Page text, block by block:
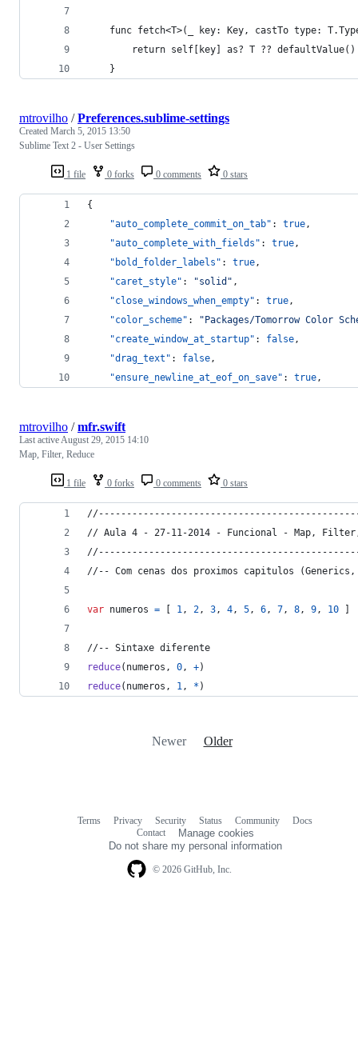
func fetch<T>(_ key: Key, castTo type:
        return self[key] as? T ?? defaultValue()
    }
1 file 0 forks 0 comments 0 stars
mtrovilho /Preferences.sublime-settings
Created March 5, 2015 13:50
Sublime Text 2 - User Settings
{
"auto_complete_commit_on_tab" : true,
"auto_complete_with_fields" : true,
"bold_folder_labels" : true,
"caret_style" : "solid " ,
"close_windows_when_empty" : true,
"color_scheme" : "Packages/Tomorrow Color
"create_window_at_startup" : false,
"drag_text" : false,
"ensure_newline_at_eof_on_save" : true,
1 file 0 forks 0 comments 0 stars
mtrovilho /mfr.swift
Last activeAugust 29, 2015 14:10
Map, Filter, Reduce
// Aula 4 - 27-11-2014 - Funcional - Map, Filter,
//-- Com cenas dos proximos capitulos
var numeros = [ 1, 2, 3, 4, 5, 6, 7, 8, 9, 10 ]
//-- Sintaxe diferente
reduce( numeros , 0, +)
reduce( numeros , 1, * )
Newer Older
© 2026 GitHub, Inc.
Terms Privacy Security Status Community
Docs
Contact
Manage cookies
Do not share my personal information